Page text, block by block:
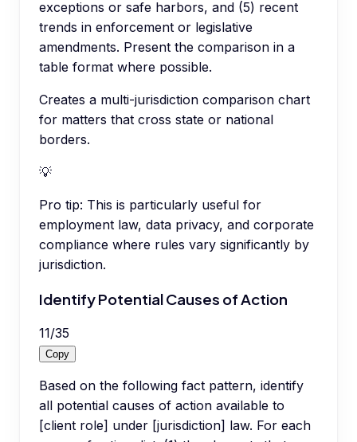
exceptions or safe harbors, and (5) recent
trends in enforcement or legislative
amendments. Present the comparison in a
table format where possible.
Creates a multi-jurisdiction comparison chart
for matters that cross state or national
borders.
💡
Pro tip: This is particularly useful for
employment law, data privacy, and corporate
compliance where rules vary significantly by
jurisdiction.
Identify Potential Causes of Action
11/35
Copy
Based on the following fact pattern, identify
all potential causes of action available to
[client role] under [jurisdiction] law. For each